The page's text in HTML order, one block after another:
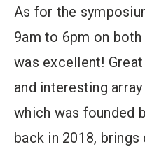
As for the
9am to 6pm on both
was excellent!
and interesting
which was founded
back in 2018,